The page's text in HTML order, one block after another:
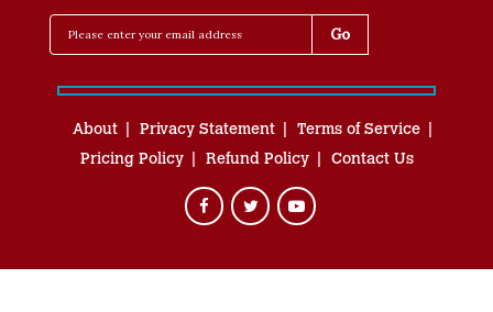
About Privacy Statement
Terms of Service
Pricing Policy
Refund Policy Contact Us